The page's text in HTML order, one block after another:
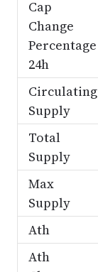
Cap
Change
Percentage
24h
Circulating
Supply
Total
Supply
Max
Supply
Ath
Ath